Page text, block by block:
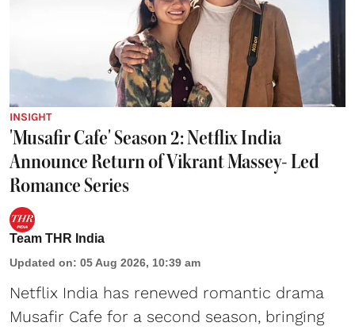
INSIGHT
'Musafir Cafe' Season 2: Netflix India
Announce Return of Vikrant Massey- Led
Romance Series
Team THR India
Updated on: 05 Aug 2026, 10:39 am
Netflix India has renewed romantic drama
Musafir Cafe for a second season, bringing